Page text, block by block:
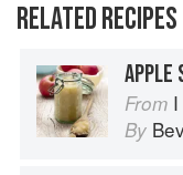
RELATED RECIPES
APPLE
From
By